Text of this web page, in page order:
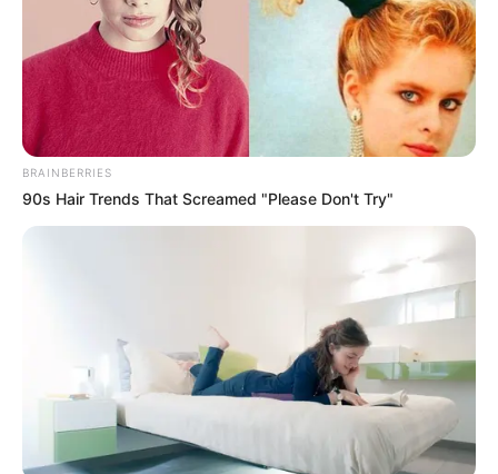
BRAINBERRIES
90s Hair Trends That Screamed "Please Don't Try"